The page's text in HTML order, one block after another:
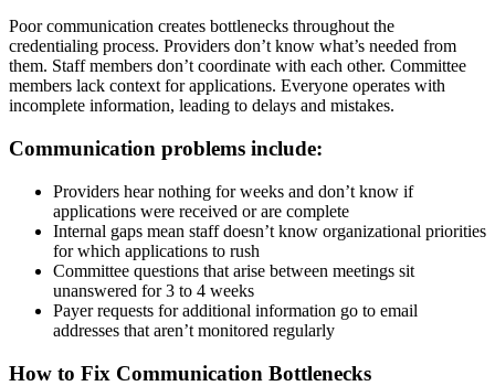
Poor communication creates bottlenecks throughout the
credentialing process. Providers don’t know what’s needed from
them. Staff members don’t coordinate with each other. Committee
members lack context for applications. Everyone operates with
incomplete information, leading to delays and mistakes.
Communication problems include:
Providers hear nothing for weeks and don’t know if
applications were received or are complete
Internal gaps mean staff doesn’t know organizational priorities
for which applications to rush
Committee questions that arise between meetings sit
unanswered for 3 to 4 weeks
Payer requests for additional information go to email
addresses that aren’t monitored regularly
How to Fix Communication Bottlenecks